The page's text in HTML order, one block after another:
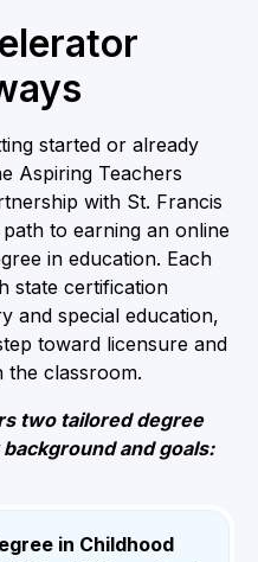
started or already
Aspiring Teachers
with St. Francis
to earning an online
in education. Each
state certification
and special education,
toward licensure and
the classroom.
two tailored degree
and goals:
in Childhood